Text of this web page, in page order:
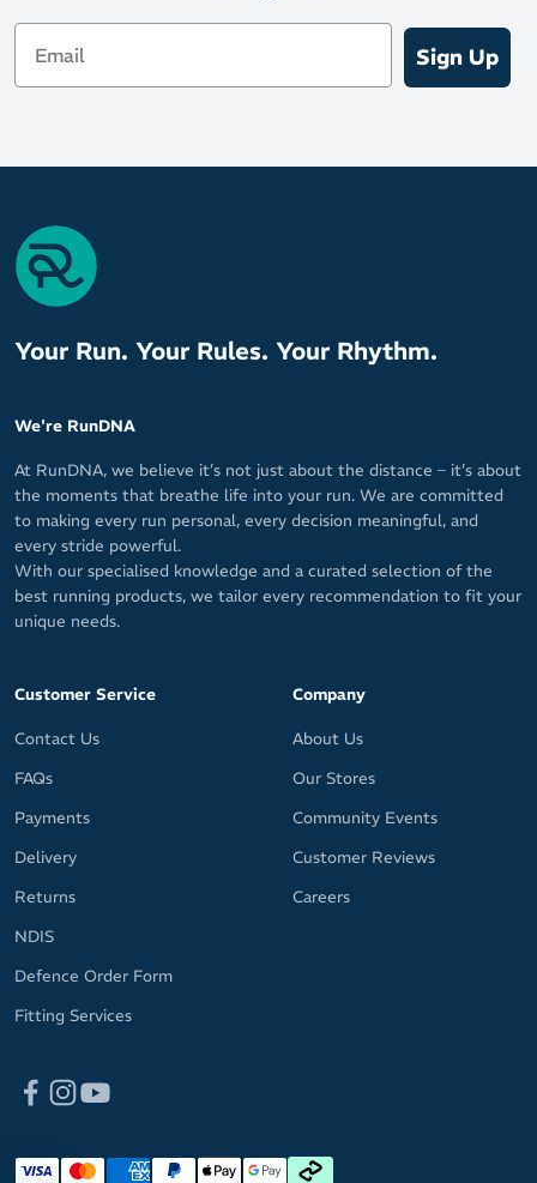
Email
Sign Up
Your Run. Your Rules. Your Rhythm.
We're RunDNA
At RunDNA, we believe it’s not just about the distance – it’s about
the moments that breathe life into your run. We are committed
to making every run personal, every decision meaningful, and
every stride powerful.
With our specialised knowledge and a curated selection of the
best running products, we tailor every recommendation to fit your
unique needs.
Customer Service
Contact Us
FAQs
Payments
Delivery
Returns
NDIS
Defence Order Form
Fitting Services
Company
About Us
Our Stores
Community Events
Customer Reviews
Careers